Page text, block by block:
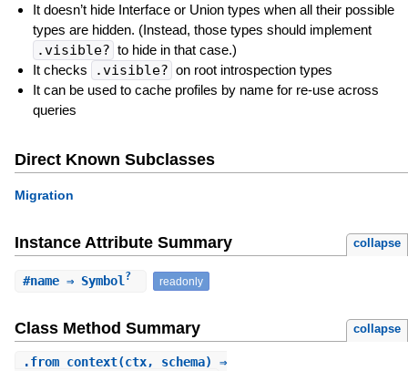
It doesn’t hide Interface or Union types when all their possible
types are hidden. (Instead, those types should implement
.visible? to hide in that case.)
It checks
.visible? on root introspection types
It can be used to cache profiles by name for re-use across
queries
Direct Known Subclasses
Migration
Instance Attribute Summary collapse
#name⇒ Symbol ? readonly
Class Method Summary collapse
.from_context(ctx, schema) ⇒